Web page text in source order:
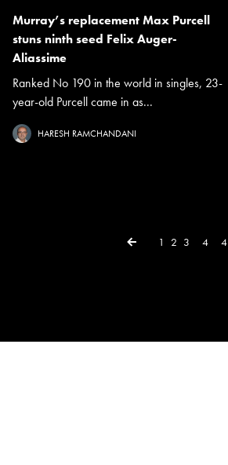
Murray’s replacement Max Purcell
stuns ninth seed Felix Auger-
Aliassime
Ranked No 190 in the world in singles, 23-
year-old Purcell came in as...
HARESH RAMCHANDANI
← Previous
1 2 3 4 4